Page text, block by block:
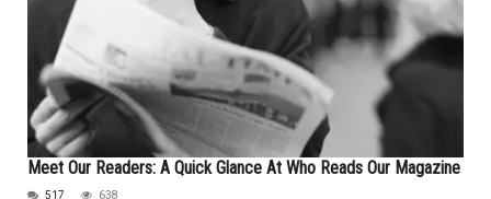
Meet Our Readers: A Quick Glance At Who Reads Our Magazine
517 638